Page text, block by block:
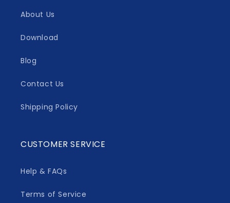
About Us
Download
Blog
Contact Us
Shipping Policy
CUSTOMER SERVICE
Help & FAQs
Terms of Service